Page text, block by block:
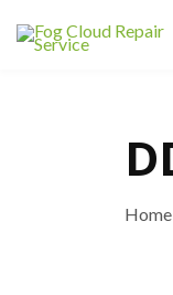
Home